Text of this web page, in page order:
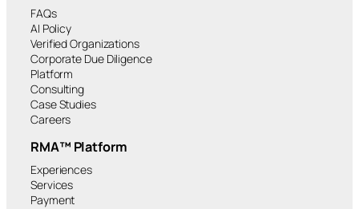
FAQs
AI Policy
Verified Organizations
Corporate Due Diligence
Platform
Consulting
Case Studies
Careers
RMA™ Platform
Experiences
Services
Payment